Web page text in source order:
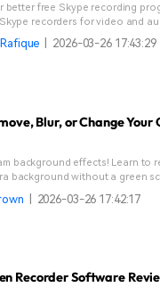
better free Skype recording
recorders for video and
today.
2026-03-26 17:43:29
Blur, or Change Your
background effects! Learn to
background without a green
and a powerful alternative
your OBS setup!
2026-03-26 17:42:17
Recorder Software